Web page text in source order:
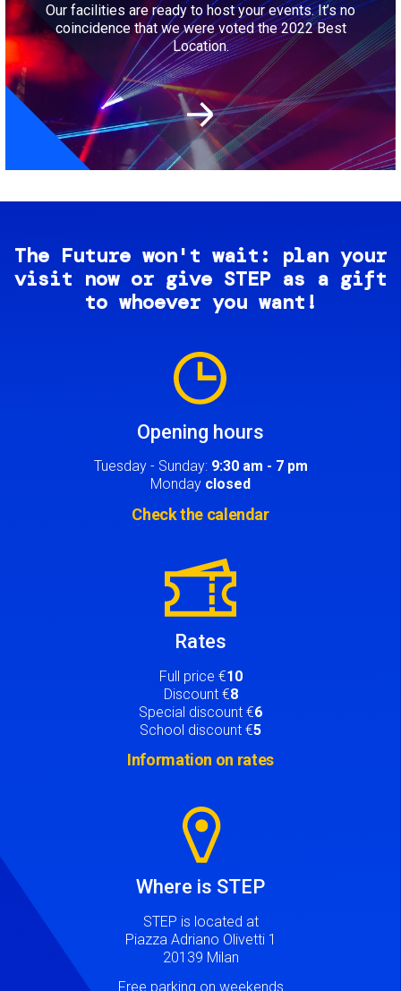
Our facilities are ready to host your events. It’s no
coincidence that we were voted the 2022 Best
Location.
The Future won't wait: plan your
visit now or give STEP as a gift
to whoever you want!
Opening hours
Tuesday - Sunday: 9:30 am - 7 pm
Monday closed
Check the calendar
Rates
Full price €10
Discount €8
Special discount €6
School discount €5
Information on rates
Where is STEP
STEP is located at
Piazza Adriano Olivetti 1
20139 Milan
Free parking on weekends